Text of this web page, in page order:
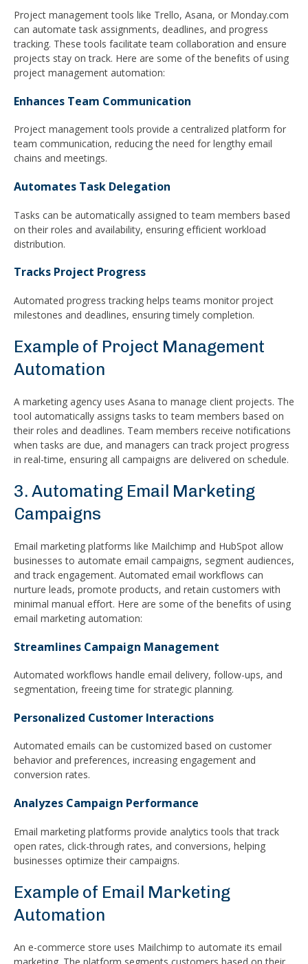
Project management tools like Trello, Asana, or Monday.com
can automate task assignments, deadlines, and progress
tracking. These tools facilitate team collaboration and ensure
projects stay on track. Here are some of the benefits of using
project management automation:
Enhances Team Communication
Project management tools provide a centralized platform for
team communication, reducing the need for lengthy email
chains and meetings.
Automates Task Delegation
Tasks can be automatically assigned to team members based
on their roles and availability, ensuring efficient workload
distribution.
Tracks Project Progress
Automated progress tracking helps teams monitor project
milestones and deadlines, ensuring timely completion.
Example of Project Management
Automation
A marketing agency uses Asana to manage client projects. The
tool automatically assigns tasks to team members based on
their roles and deadlines. Team members receive notifications
when tasks are due, and managers can track project progress
in real-time, ensuring all campaigns are delivered on schedule.
3. Automating Email Marketing
Campaigns
Email marketing platforms like Mailchimp and HubSpot allow
businesses to automate email campaigns, segment audiences,
and track engagement. Automated email workflows can
nurture leads, promote products, and retain customers with
minimal manual effort. Here are some of the benefits of using
email marketing automation:
Streamlines Campaign Management
Automated workflows handle email delivery, follow-ups, and
segmentation, freeing time for strategic planning.
Personalized Customer Interactions
Automated emails can be customized based on customer
behavior and preferences, increasing engagement and
conversion rates.
Analyzes Campaign Performance
Email marketing platforms provide analytics tools that track
open rates, click-through rates, and conversions, helping
businesses optimize their campaigns.
Example of Email Marketing
Automation
An e-commerce store uses Mailchimp to automate its email